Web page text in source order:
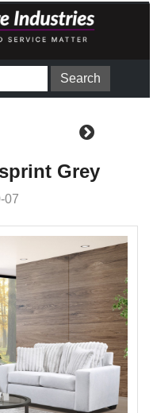
Grey
07